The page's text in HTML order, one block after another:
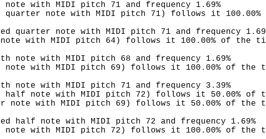
with MIDI pitch 71 and frequency 1.69%
quarter note with MIDI pitch 71) follows it
quarter note with MIDI pitch 71 and frequency
with MIDI pitch 64) follows it 100.00% of the
note with MIDI pitch 68 and frequency 1.69%
note with MIDI pitch 69) follows it 100.00% of the
note with MIDI pitch 71 and frequency 3.39%
half note with MIDI pitch 72) follows it 50.00% of
note with MIDI pitch 69) follows it 50.00% of the
half note with MIDI pitch 72 and frequency 1.69%
note with MIDI pitch 72) follows it 100.00% of the